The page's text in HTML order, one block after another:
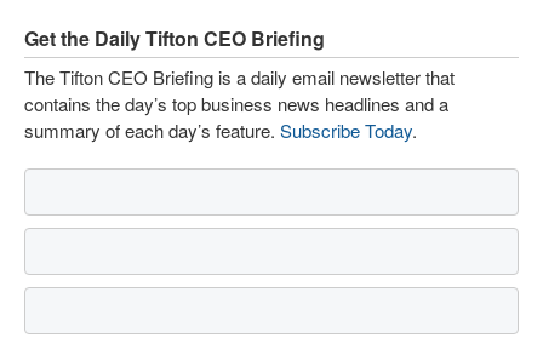
Get the Daily Tifton CEO Briefing
The Tifton CEO Briefing is a daily email newsletter that
contains the day’s top business news headlines and a
summary of each day’s feature. Subscribe Today.